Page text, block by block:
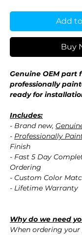
Add
Buy
Genuine OEM part
professionally
ready for
Includes:
- Brand new,
- Professionally
Finish
- Fast 5 Day
Ordering
- Custom Color
- Lifetime Warranty
Why do we need
When ordering